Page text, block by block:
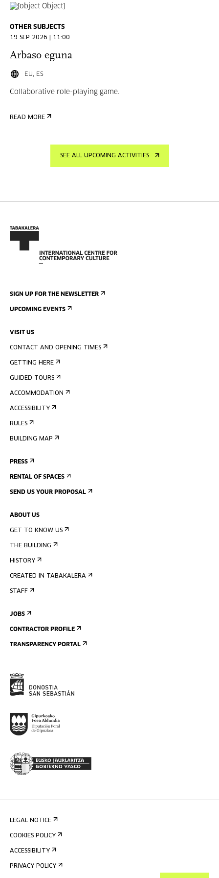
OTHER SUBJECTS
19 SEP 2026 | 11:00
Arbaso eguna
EU, ES
Collaborative role-playing game.
READ MORE
SEE ALL UPCOMING ACTIVITIES
SIGN UP FOR THE NEWSLETTER
UPCOMING EVENTS
VISIT US
CONTACT AND OPENING TIMES
GETTING HERE
GUIDED TOURS
ACCOMMODATION
ACCESSIBILITY
RULES
BUILDING MAP
PRESS
RENTAL OF SPACES
SEND US YOUR PROPOSAL
ABOUT US
GET TO KNOW US
THE BUILDING
HISTORY
CREATED IN TABAKALERA
STAFF
JOBS
CONTRACTOR PROFILE
TRANSPARENCY PORTAL
LEGAL NOTICE
COOKIES POLICY
ACCESSIBILITY
PRIVACY POLICY